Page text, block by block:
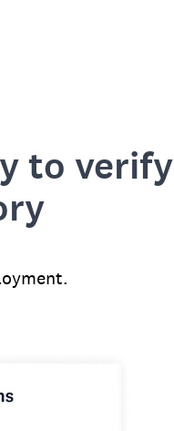
to verify